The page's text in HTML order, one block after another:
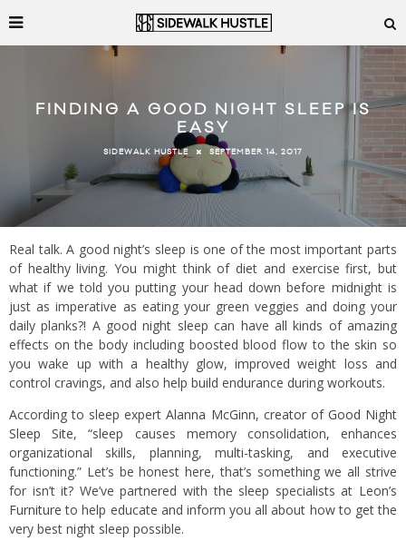
FINDING A GOOD NIGHT SLEEP IS
EASY
SIDEWALK HUSTLE SEPTEMBER 14, 2017
Real talk. A good night’s sleep is one of the most important parts
of healthy living. You might think of diet and exercise first, but
what if we told you putting your head down before midnight is
just as imperative as eating your green veggies and doing your
daily planks?! A good night sleep can have all kinds of amazing
effects on the body including boosted blood flow to the skin so
you wake up with a healthy glow, improved weight loss and
control cravings, and also help build endurance during workouts.
According to sleep expertAlanna McGinn, creator of Good Night
Sleep Site, “sleep causes memory consolidation, enhances
organizational skills, planning, multi-tasking, and executive
functioning.” Let’s be honest here, that’s something we all strive
for isn’t it? We’ve partnered with the sleep specialists at Leon’s
Furniture to help educate and inform you all about how to get the
very best night sleep possible.